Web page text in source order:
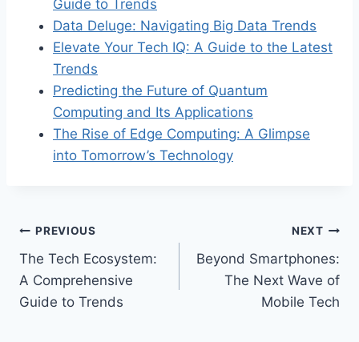
Guide to Trends
Data Deluge: Navigating Big Data Trends
Elevate Your Tech IQ: A Guide to the Latest
Trends
Predicting the Future of Quantum
Computing and Its Applications
The Rise of Edge Computing: A Glimpse
into Tomorrow’s Technology
Post
navigation
PREVIOUS
The Tech Ecosystem:
A Comprehensive
Guide to Trends
NEXT
Beyond Smartphones:
The Next Wave of
Mobile Tech